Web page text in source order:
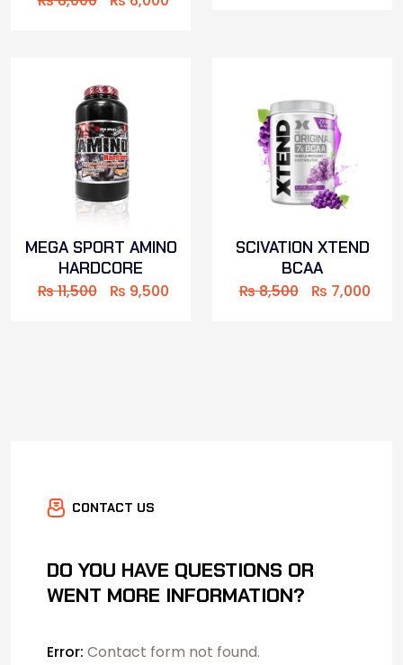
MEGA SPORT AMINO
HARDCORE
₨11,500 ₨ 9,500
SCIVATION XTEND
BCAA
₨8,500 ₨ 7,000
CONTACT US
DO YOU HAVE QUESTIONS OR
WENT MORE INFORMATION?
Error: Contact form not found.